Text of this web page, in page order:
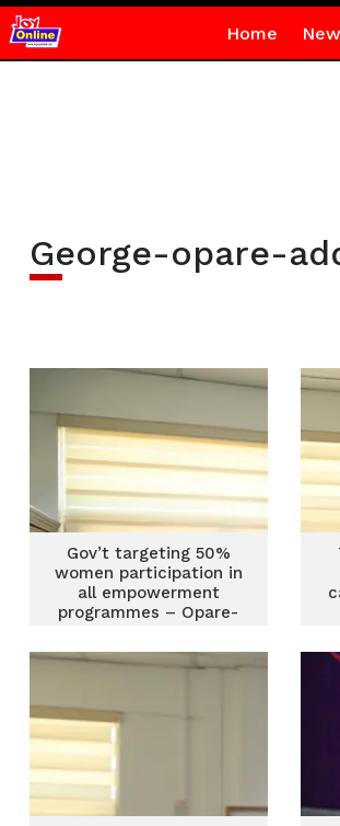
Home
George-opare-
Gov’t targeting 50%
women participation in
all empowerment
programmes – Opare-